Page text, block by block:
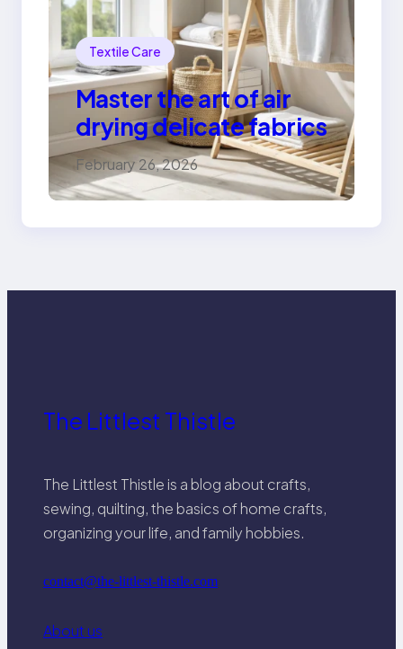
Textile Care
Master the art of air
drying delicate fabrics
February 26, 2026
The Littlest Thistle
The Littlest Thistle is a blog about crafts,
sewing, quilting, the basics of home crafts,
organizing your life, and family hobbies.
contact@the-littlest-thistle.com
About us